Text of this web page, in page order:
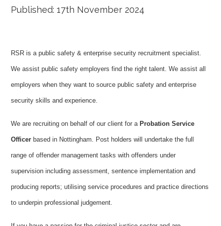
Published: 17th November 2024
RSR is a public safety & enterprise security recruitment specialist.
We assist public safety employers find the right talent. We assist all
employers when they want to source public safety and enterprise
security skills and experience.
We are recruiting on behalf of our client for a Probation Service
Officer based in Nottingham. Post holders will undertake the full
range of offender management tasks with offenders under
supervision including assessment, sentence implementation and
producing reports; utilising service procedures and practice directions
to underpin professional judgement.